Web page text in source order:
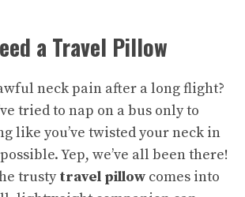
a Travel Pillow
neck pain after a long flight?
tried to nap on a bus only to
like you’ve twisted your neck in
Yep, we’ve all been there!
trustytravel pillow comes into